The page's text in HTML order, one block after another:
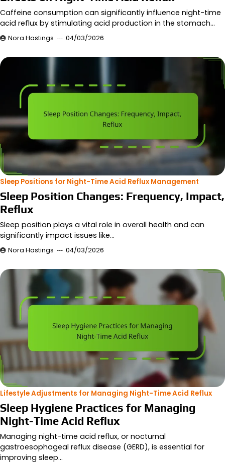
Caffeine consumption can significantly influence night-time
acid reflux by stimulating acid production in the stomach…
Nora Hastings 04/03/2026
Sleep Positions for Night-Time Acid Reflux Management
Sleep Position Changes: Frequency, Impact,
Reflux
Sleep position plays a vital role in overall health and can
significantly impact issues like…
Nora Hastings 04/03/2026
Lifestyle Adjustments for Managing Night-Time Acid Reflux
Sleep Hygiene Practices for Managing
Night-Time Acid Reflux
Managing night-time acid reflux, or nocturnal
gastroesophageal reflux disease (GERD), is essential for
improving sleep…